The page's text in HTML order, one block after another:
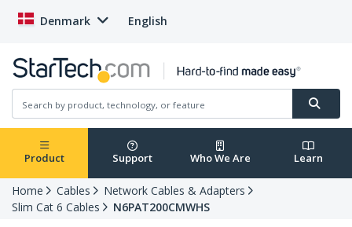
Denmark English
Product Support Who We Are Learn
Home Cables
Network Cables & Adapters
Slim Cat 6 Cables
N6PAT200CMWHS